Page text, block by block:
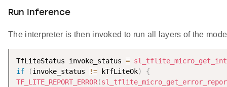
Run Inference
The interpreter is then invoked to run all layers of the
TfLiteStatus invoke_status =
if
(invoke_status != kTfLiteOk)
{
TF_LITE_REPORT_ERROR(